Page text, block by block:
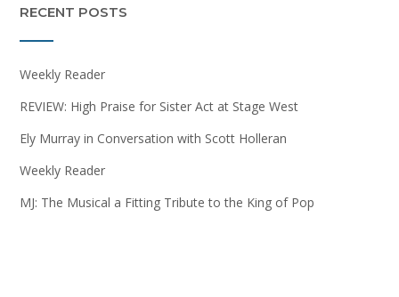
RECENT POSTS
Weekly Reader
REVIEW: High Praise for Sister Act at Stage West
Ely Murray in Conversation with Scott Holleran
Weekly Reader
MJ: The Musical a Fitting Tribute to the King of Pop